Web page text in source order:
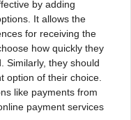
by adding
It allows the
for receiving the
how quickly they
Similarly, they should
option of their choice.
like payments from
payment services